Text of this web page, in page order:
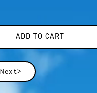
ADD TO CART
Next>